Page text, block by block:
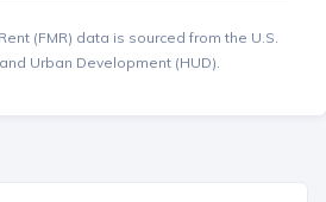
(FMR) data is sourced from the U.S.
Urban Development (HUD).